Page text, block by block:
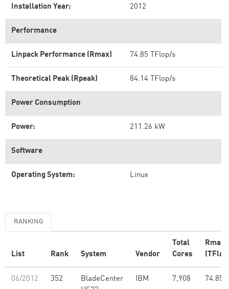
Installation Year: 2012
Performance
Linpack Performance (Rmax) 74.85 TFlop/s
Theoretical Peak (Rpeak) 84.14 TFlop/s
Power Consumption
Power: 211.26 kW
Software
Operating System: Linux
RANKING
List Rank System Vendor
Total
Cores
Rmax
06/2012 352
BladeCenter
IBM 7,908 74.85